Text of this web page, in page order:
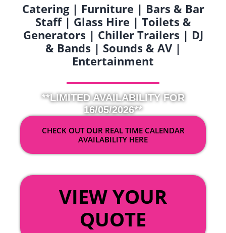
Catering | Furniture | Bars & Bar
Staff | Glass Hire | Toilets &
Generators | Chiller Trailers | DJ
& Bands | Sounds & AV |
Entertainment
**LIMITED AVAILABILITY FOR
16/05/2026**
CHECK OUT OUR REAL TIME CALENDAR
AVAILABILITY HERE
VIEW YOUR
QUOTE